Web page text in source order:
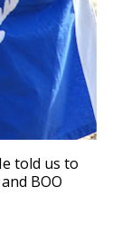
told us to
BOO